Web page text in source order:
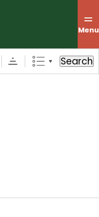
Menu
Search